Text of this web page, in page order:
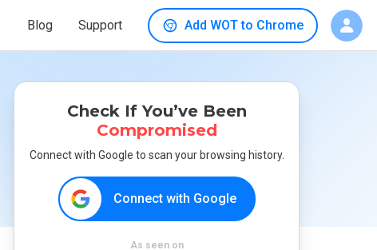
Blog Support Add WOT to Chrome
Check If You’ve Been
Compromised
Connect with Google to scan your browsing history.
Connect with Google
As seen on